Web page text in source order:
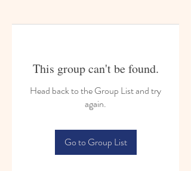
This group can't be found.
Head back to the Group List and try
again.
Go to Group List